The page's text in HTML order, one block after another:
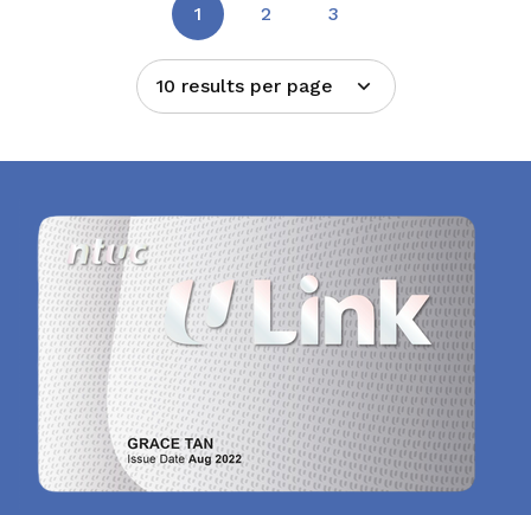
1 2 3
10 results per page